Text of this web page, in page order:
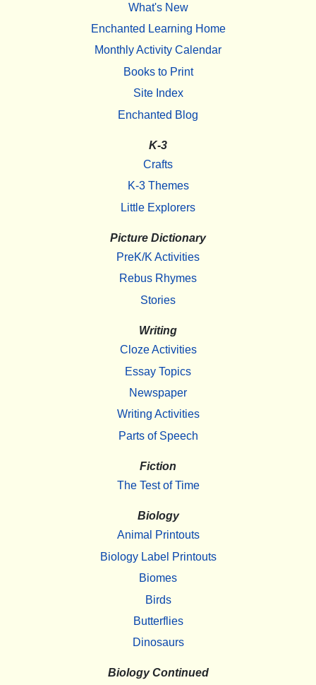
What's New
Enchanted Learning Home
Monthly Activity Calendar
Books to Print
Site Index
Enchanted Blog
K-3
Crafts
K-3 Themes
Little Explorers
Picture Dictionary
PreK/K Activities
Rebus Rhymes
Stories
Writing
Cloze Activities
Essay Topics
Newspaper
Writing Activities
Parts of Speech
Fiction
The Test of Time
Biology
Animal Printouts
Biology Label Printouts
Biomes
Birds
Butterflies
Dinosaurs
Biology Continued